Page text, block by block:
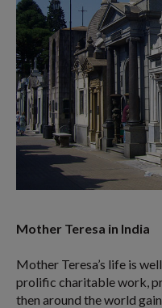
Mother Teresa in India
Mother Teresa’s life is
prolific charitable work,
then around the world